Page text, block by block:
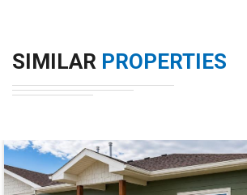
SIMILAR PROPERTIES